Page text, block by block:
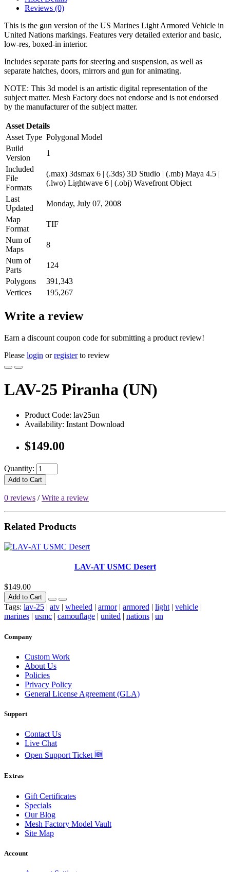
Reviews (0)
This is the gun version of the US Marines Light Armored Vehicle in
United Nations markings. Features very detailed exterior and basic,
low-res, boxed-in interior.
Includes separate parts for steering and suspension, as well as
separate hatches, doors, mirrors and gun for animating.
NOTE: This 3d model is an artistic digital representation of the
subject matter. Mesh Factory does not endorse and is not endorsed
by the manufacturer of the subject matter.
Asset Details
Asset Type Polygonal Model
Build
Version
1
Included
File
Formats
(.max) 3dsmax 6 | (.3ds) 3D Studio | (.mb) Maya 4.5 |
(.lwo) Lightwave 6 | (.obj) Wavefront Object
Last
Updated
Monday, July 07, 2008
Map
Format
TIF
Num of
Maps
8
Num of
Parts
124
Polygons
391,343
Vertices
195,267
Write a review
Earn a discount coupon code for submitting a product review!
Please login orregisterto review
LAV-25 Piranha (UN)
Product Code: lav25un
Availability: Instant Download
$149.00
Quantity:
Add to Cart
0 reviews /Write a review
Related Products
LAV-AT USMC Desert
$149.00
Add to Cart
Tags: lav-25 atv wheeled armor| armored light| vehicle
marines
usmc camouflage united nations un
Company
Custom Work
About Us
Policies
Privacy Policy
General License Agreement (GLA)
Support
Contact Us
Live Chat
Open Support Ticket 🆕
Extras
Gift Certificates
Specials
Our Blog
Mesh Factory Model Vault
Site Map
Account